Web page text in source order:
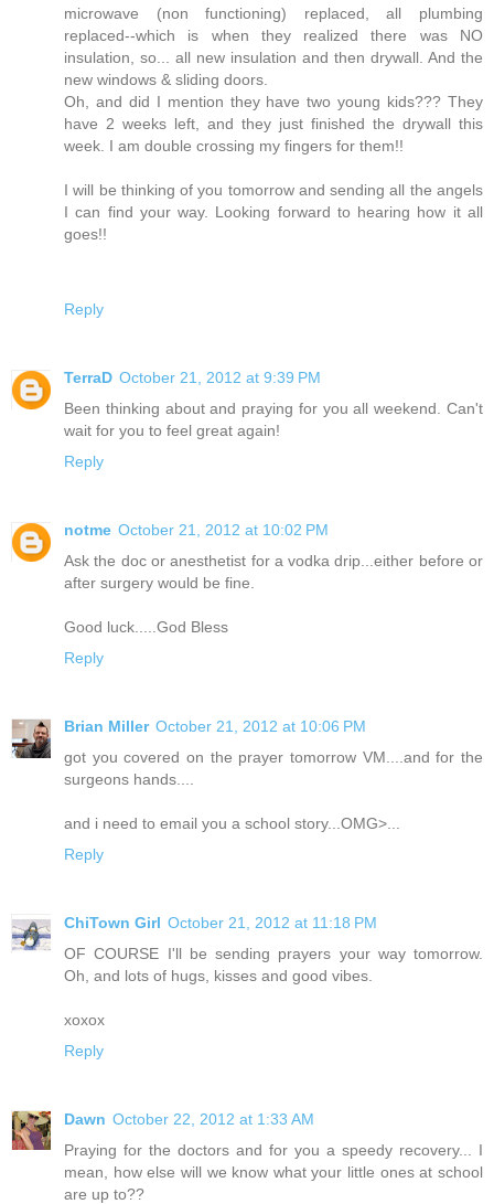
microwave (non functioning) replaced, all plumbing
replaced--which is when they realized there was NO
insulation, so... all new insulation and then drywall. And the
new windows & sliding doors.
Oh, and did I mention they have two young kids??? They
have 2 weeks left, and they just finished the drywall this
week. I am double crossing my fingers for them!!
I will be thinking of you tomorrow and sending all the angels
I can find your way. Looking forward to hearing how it all
goes!!
Reply
TerraD October 21, 2012 at 9:39 PM
Been thinking about and praying for you all weekend. Can't
wait for you to feel great again!
Reply
notme October 21, 2012 at 10:02 PM
Ask the doc or anesthetist for a vodka drip...either before or
after surgery would be fine.
Good luck.....God Bless
Reply
Brian Miller October 21, 2012 at 10:06 PM
got you covered on the prayer tomorrow VM....and for the
surgeons hands....
and i need to email you a school story...OMG>...
Reply
ChiTown Girl October 21, 2012 at 11:18 PM
OF COURSE I'll be sending prayers your way tomorrow.
Oh, and lots of hugs, kisses and good vibes.
xoxox
Reply
Dawn October 22, 2012 at 1:33 AM
Praying for the doctors and for you a speedy recovery... I
mean, how else will we know what your little ones at school
are up to??